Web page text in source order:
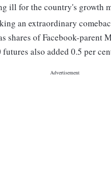
ill for the country's growth
an extraordinary
shares of Facebook-parent
also added 0.5 per